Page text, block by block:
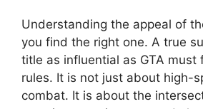
Understanding the appeal of
you find the right one. A true
title as influential as GTA must
rules. It is not just about high-
combat. It is about the